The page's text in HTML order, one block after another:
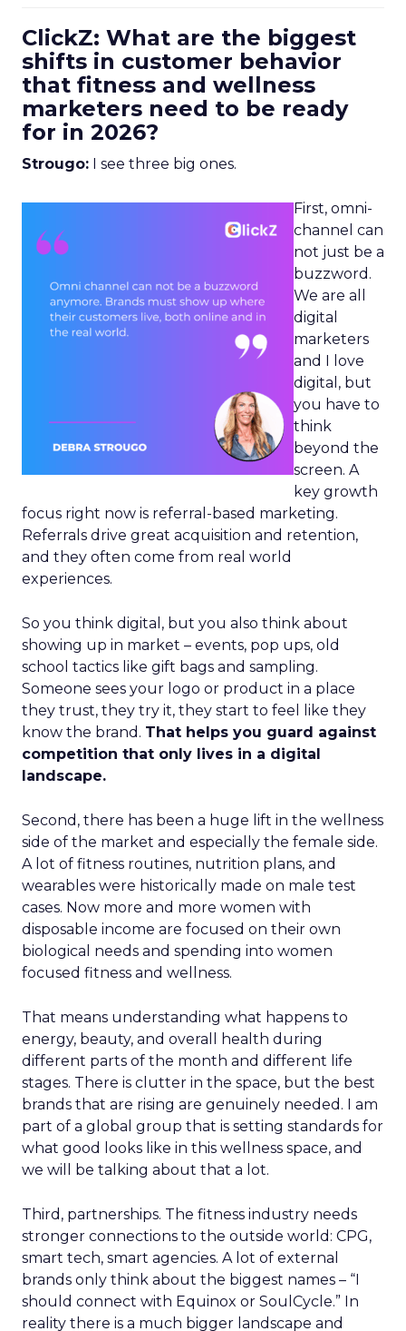
ClickZ: What are the biggest
shifts in customer behavior
that fitness and wellness
marketers need to be ready
for in 2026?
Strougo: I see three big ones.
First, omni-
channel can
not just be a
buzzword.
We are all
digital
marketers
and I love
digital, but
you have to
think
beyond the
screen. A
key growth
focus right now is referral-based marketing.
Referrals drive great acquisition and retention,
and they often come from real world
experiences.
So you think digital, but you also think about
showing up in market – events, pop ups, old
school tactics like gift bags and sampling.
Someone sees your logo or product in a place
they trust, they try it, they start to feel like they
know the brand. That helps you guard against
competition that only lives in a digital
landscape.
Second, there has been a huge lift in the wellness
side of the market and especially the female side.
A lot of fitness routines, nutrition plans, and
wearables were historically made on male test
cases. Now more and more women with
disposable income are focused on their own
biological needs and spending into women
focused fitness and wellness.
That means understanding what happens to
energy, beauty, and overall health during
different parts of the month and different life
stages. There is clutter in the space, but the best
brands that are rising are genuinely needed. I am
part of a global group that is setting standards for
what good looks like in this wellness space, and
we will be talking about that a lot.
Third, partnerships. The fitness industry needs
stronger connections to the outside world: CPG,
smart tech, smart agencies. A lot of external
brands only think about the biggest names – “I
should connect with Equinox or SoulCycle.” In
reality there is a much bigger landscape and